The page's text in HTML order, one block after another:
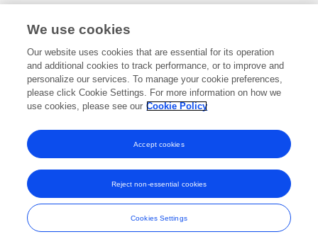
Frontiers In and Loop are registered trade marks of Frontiers Media SA.
and Conditions
We use cookies
Our website uses cookies that are essential for its operation
and additional cookies to track performance, or to improve and
personalize our services. To manage your cookie preferences,
please click Cookie Settings. For more information on how we
use cookies, please see our Cookie Policy
Cookies Settings
Reject non-essential cookies
Accept cookies